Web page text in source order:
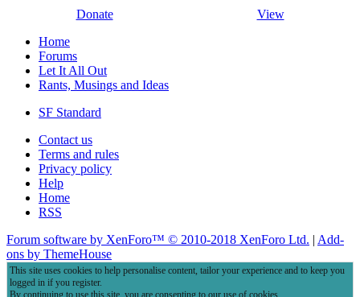
Donate
View
Home
Forums
Let It All Out
Rants, Musings and Ideas
SF Standard
Contact us
Terms and rules
Privacy policy
Help
Home
RSS
Forum software by XenForo™ © 2010-2018 XenForo Ltd. | Add-
ons by ThemeHouse
This site uses cookies to help personalise content, tailor your experience and to keep you
logged in if you register.